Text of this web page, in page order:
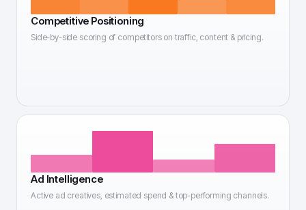
Competitive Positioning
Side-by-side scoring of competitors on traffic, content & pricing.
Ad Intelligence
Active ad creatives, estimated spend & top-performing channels.